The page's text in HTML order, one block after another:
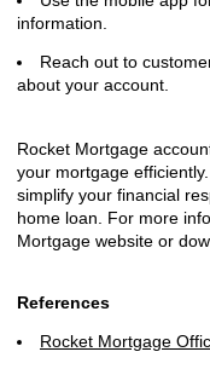
information.
Reach out to
about your account.
Rocket Mortgage
your mortgage
simplify your financial
home loan. For more
Mortgage website or
References
Rocket Mortgage